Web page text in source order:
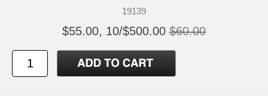
19139
$55.00, 10/$500.00 $60.00